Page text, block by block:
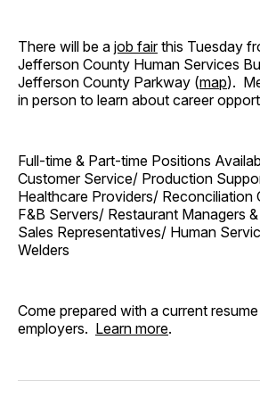
There will be a job fairthis Tuesday
Jefferson County Human Services
Jefferson County Parkway (map).
in person to learn about career
Full-time & Part-time Positions
Customer Service/ Production
Healthcare Providers/ Reconciliation
F&B Servers/ Restaurant Managers
Sales Representatives/ Human
Welders
Come prepared with a current
employers. Learn more.